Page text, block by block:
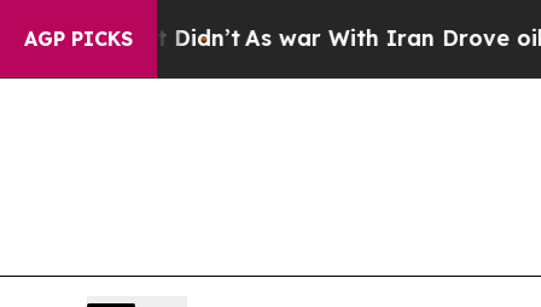
AGP PICKS
it Didn’tAs war With Iran Drove oil Prices